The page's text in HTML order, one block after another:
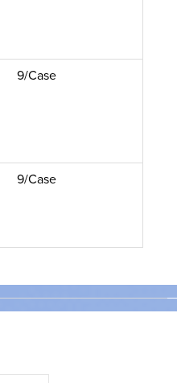
9/Case
9/Case